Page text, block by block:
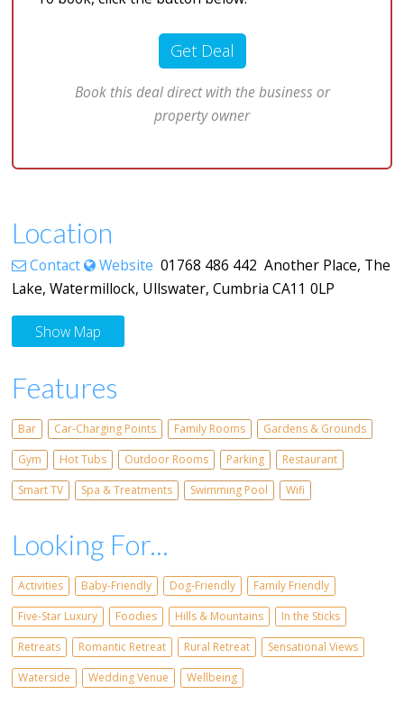
Get Deal
Book this deal direct with the business or
property owner
Location
Contact Website 01768 486 442 Another Place, The
Lake, Watermillock, Ullswater, Cumbria CA11 0LP
Show Map
Features
Bar Car-Charging Points Family Rooms
Gardens & Grounds
Gym
Hot Tubs Outdoor Rooms Parking
Restaurant
Smart TV
Spa & Treatments Swimming Pool Wifi
Looking For...
Activities Baby-Friendly Dog-Friendly
Family Friendly
Five-Star Luxury
Foodies Hills & Mountains
In the Sticks
Retreats
Romantic Retreat Rural Retreat
Sensational Views
Waterside
Wedding Venue Wellbeing